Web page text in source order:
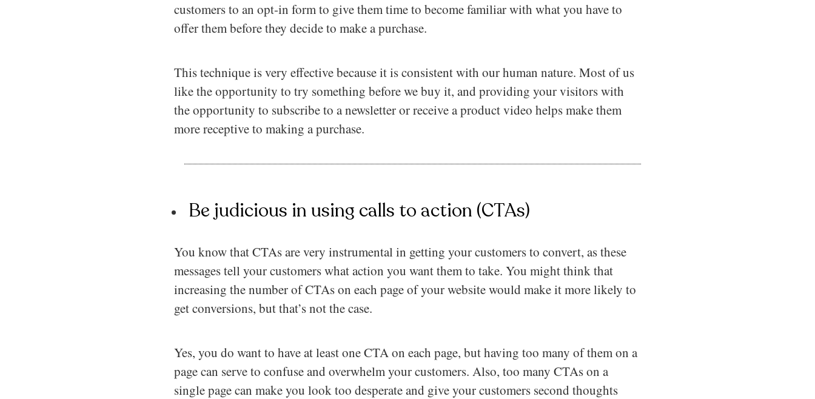
customers to an opt-in form to give them time to become familiar with what you have to
offer them before they decide to make a purchase.
This technique is very effective because it is consistent with our human nature. Most of us
like the opportunity to try something before we buy it, and providing your visitors with
the opportunity to subscribe to a newsletter or receive a product video helps make them
more receptive to making a purchase.
Be judicious in using calls to action (CTAs)
You know that CTAs are very instrumental in getting your customers to convert, as these
messages tell your customers what action you want them to take. You might think that
increasing the number of CTAs on each page of your website would make it more likely to
get conversions, but that’s not the case.
Yes, you do want to have at least one CTA on each page, but having too many of them on a
page can serve to confuse and overwhelm your customers. Also, too many CTAs on a
single page can make you look too desperate and give your customers second thoughts